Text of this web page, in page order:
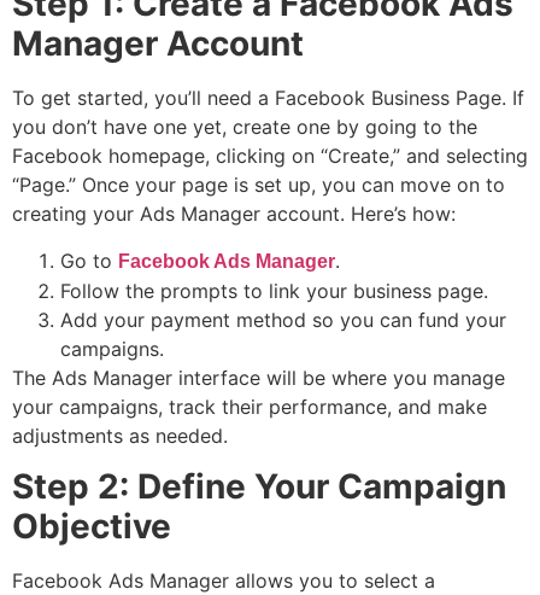
Manager Account
To get started, you’ll need a Facebook Business Page. If
you don’t have one yet, create one by going to the
Facebook homepage, clicking on “Create,” and selecting
“Page.” Once your page is set up, you can move on to
creating your Ads Manager account. Here’s how:
Go to Facebook Ads Manager.
Follow the prompts to link your business page.
Add your payment method so you can fund your
campaigns.
The Ads Manager interface will be where you manage
your campaigns, track their performance, and make
adjustments as needed.
Step 2: Define Your Campaign
Objective
Facebook Ads Manager allows you to select a